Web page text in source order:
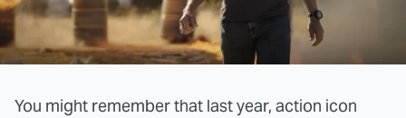
You might remember that last year, action icon